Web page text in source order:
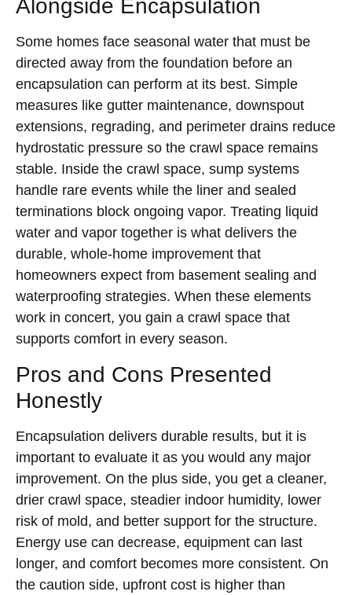
Alongside Encapsulation
Some homes face seasonal water that must be
directed away from the foundation before an
encapsulation can perform at its best. Simple
measures like gutter maintenance, downspout
extensions, regrading, and perimeter drains reduce
hydrostatic pressure so the crawl space remains
stable. Inside the crawl space, sump systems
handle rare events while the liner and sealed
terminations block ongoing vapor. Treating liquid
water and vapor together is what delivers the
durable, whole-home improvement that
homeowners expect from basement sealing and
waterproofing strategies. When these elements
work in concert, you gain a crawl space that
supports comfort in every season.
Pros and Cons Presented
Honestly
Encapsulation delivers durable results, but it is
important to evaluate it as you would any major
improvement. On the plus side, you get a cleaner,
drier crawl space, steadier indoor humidity, lower
risk of mold, and better support for the structure.
Energy use can decrease, equipment can last
longer, and comfort becomes more consistent. On
the caution side, upfront cost is higher than